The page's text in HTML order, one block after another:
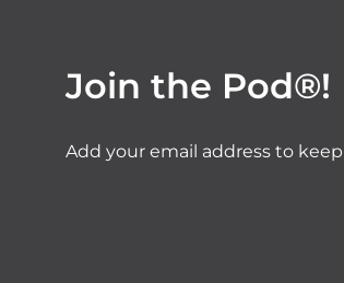
Join the Pod®!
Add your email address to